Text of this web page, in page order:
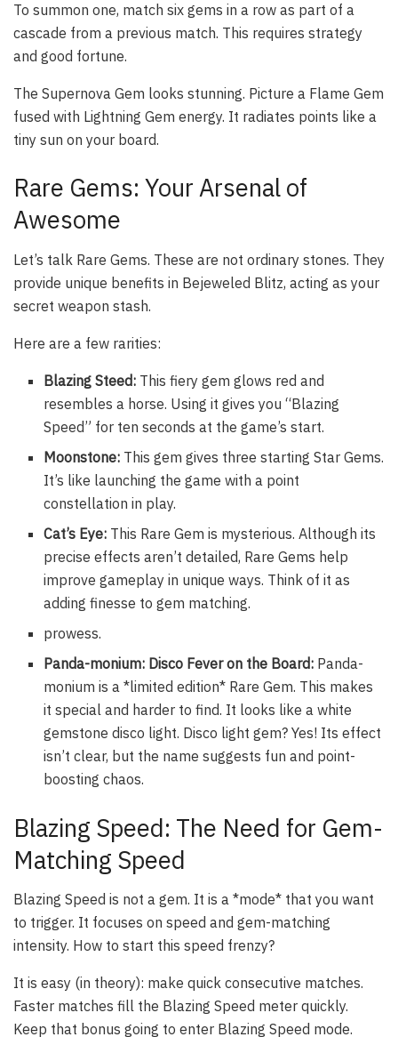
To summon one, match six gems in a row as part of a
cascade from a previous match. This requires strategy
and good fortune.
The Supernova Gem looks stunning. Picture a Flame Gem
fused with Lightning Gem energy. It radiates points like a
tiny sun on your board.
Rare Gems: Your Arsenal of
Awesome
Let’s talk Rare Gems. These are not ordinary stones. They
provide unique benefits in Bejeweled Blitz, acting as your
secret weapon stash.
Here are a few rarities:
Blazing Steed: This fiery gem glows red and
resembles a horse. Using it gives you “Blazing
Speed” for ten seconds at the game’s start.
Moonstone: This gem gives three starting Star Gems.
It’s like launching the game with a point
constellation in play.
Cat’s Eye: This Rare Gem is mysterious. Although its
precise effects aren’t detailed, Rare Gems help
improve gameplay in unique ways. Think of it as
adding finesse to gem matching.
prowess.
Panda-monium: Disco Fever on the Board: Panda-
monium is a *limited edition* Rare Gem. This makes
it special and harder to find. It looks like a white
gemstone disco light. Disco light gem? Yes! Its effect
isn’t clear, but the name suggests fun and point-
boosting chaos.
Blazing Speed: The Need for Gem-
Matching Speed
Blazing Speed is not a gem. It is a *mode* that you want
to trigger. It focuses on speed and gem-matching
intensity. How to start this speed frenzy?
It is easy (in theory): make quick consecutive matches.
Faster matches fill the Blazing Speed meter quickly.
Keep that bonus going to enter Blazing Speed mode.